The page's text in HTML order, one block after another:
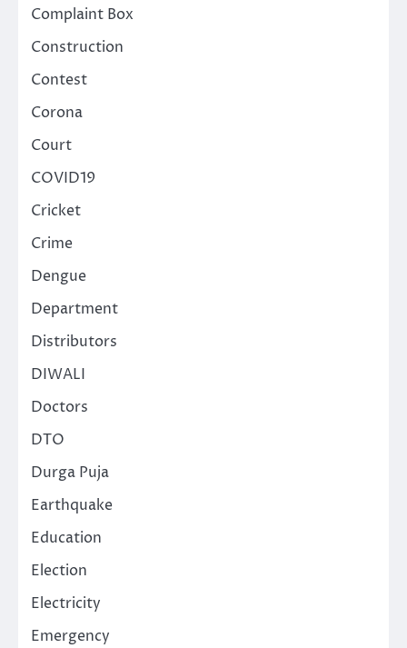
Complaint Box
Construction
Contest
Corona
Court
COVID19
Cricket
Crime
Dengue
Department
Distributors
DIWALI
Doctors
DTO
Durga Puja
Earthquake
Education
Election
Electricity
Emergency